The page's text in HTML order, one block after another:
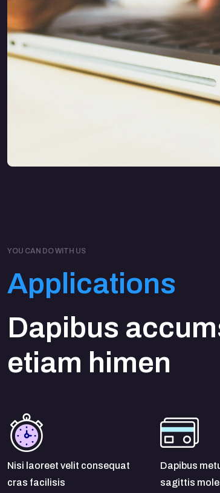
YOU CAN DO WITH US
Applications
Dapibus
etiam himen
Nisi laoreet velit consequat
cras facilisis
Dapibus
sagittis